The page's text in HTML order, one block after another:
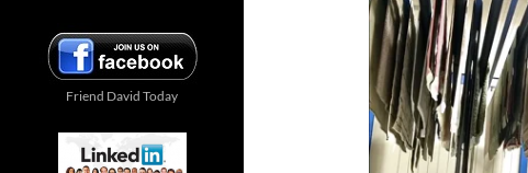
Friend David Today